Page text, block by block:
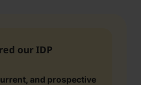
our IDP
and prospective